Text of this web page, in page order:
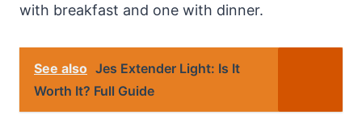
with breakfast and one with dinner.
See also Jes Extender Light: Is It
Worth It? Full Guide